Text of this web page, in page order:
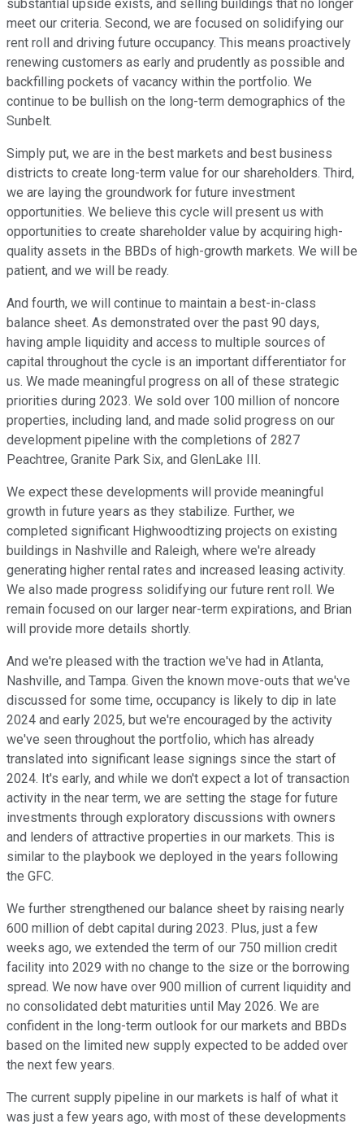
substantial upside exists, and selling buildings that no longer
meet our criteria. Second, we are focused on solidifying our
rent roll and driving future occupancy. This means proactively
renewing customers as early and prudently as possible and
backfilling pockets of vacancy within the portfolio. We
continue to be bullish on the long-term demographics of the
Sunbelt.
Simply put, we are in the best markets and best business
districts to create long-term value for our shareholders. Third,
we are laying the groundwork for future investment
opportunities. We believe this cycle will present us with
opportunities to create shareholder value by acquiring high-
quality assets in the BBDs of high-growth markets. We will be
patient, and we will be ready.
And fourth, we will continue to maintain a best-in-class
balance sheet. As demonstrated over the past 90 days,
having ample liquidity and access to multiple sources of
capital throughout the cycle is an important differentiator for
us. We made meaningful progress on all of these strategic
priorities during 2023. We sold over 100 million of noncore
properties, including land, and made solid progress on our
development pipeline with the completions of 2827
Peachtree, Granite Park Six, and GlenLake III.
We expect these developments will provide meaningful
growth in future years as they stabilize. Further, we
completed significant Highwoodtizing projects on existing
buildings in Nashville and Raleigh, where we're already
generating higher rental rates and increased leasing activity.
We also made progress solidifying our future rent roll. We
remain focused on our larger near-term expirations, and Brian
will provide more details shortly.
And we're pleased with the traction we've had in Atlanta,
Nashville, and Tampa. Given the known move-outs that we've
discussed for some time, occupancy is likely to dip in late
2024 and early 2025, but we're encouraged by the activity
we've seen throughout the portfolio, which has already
translated into significant lease signings since the start of
2024. It's early, and while we don't expect a lot of transaction
activity in the near term, we are setting the stage for future
investments through exploratory discussions with owners
and lenders of attractive properties in our markets. This is
similar to the playbook we deployed in the years following
the GFC.
We further strengthened our balance sheet by raising nearly
600 million of debt capital during 2023. Plus, just a few
weeks ago, we extended the term of our 750 million credit
facility into 2029 with no change to the size or the borrowing
spread. We now have over 900 million of current liquidity and
no consolidated debt maturities until May 2026. We are
confident in the long-term outlook for our markets and BBDs
based on the limited new supply expected to be added over
the next few years.
The current supply pipeline in our markets is half of what it
was just a few years ago, with most of these developments